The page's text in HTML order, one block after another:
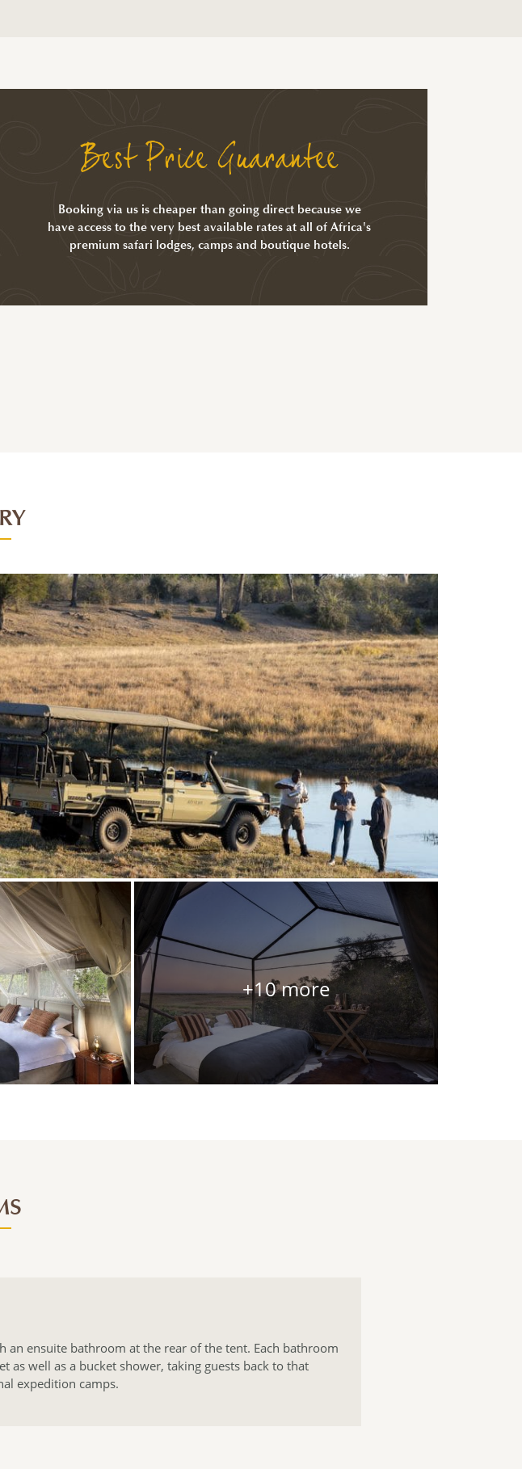
Best Price Guarantee
Booking via us is cheaper than going direct because we
have access to the very best available rates at all of Africa's
premium safari lodges, camps and boutique hotels.
an ensuite bathroom at the rear of the tent. Each bathroom
as well as a bucket shower, taking guests back to that
expedition camps.